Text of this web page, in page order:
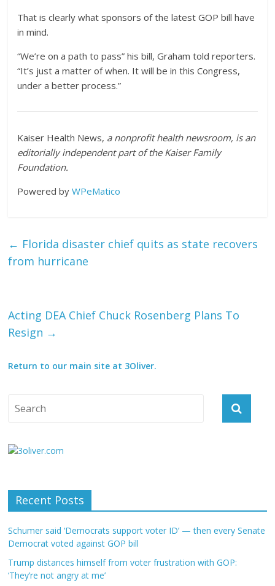
That is clearly what sponsors of the latest GOP bill have
in mind.
“We’re on a path to pass” his bill, Graham told reporters.
“It’s just a matter of when. It will be in this Congress,
under a better process.”
Kaiser Health News, a nonprofit health newsroom, is an
editorially independent part of the Kaiser Family
Foundation.
Powered byWPeMatico
← Florida disaster chief quits as state recovers
from hurricane
Acting DEA Chief Chuck Rosenberg Plans To
Resign →
Return to our main site at 3Oliver.
Recent Posts
Schumer said ‘Democrats support voter ID’ — then every Senate
Democrat voted against GOP bill
Trump distances himself from voter frustration with GOP:
‘They’re not angry at me’